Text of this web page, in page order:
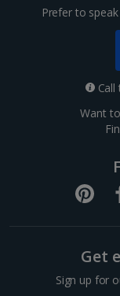
Prefer to
Call
Want
Get
Sign up for